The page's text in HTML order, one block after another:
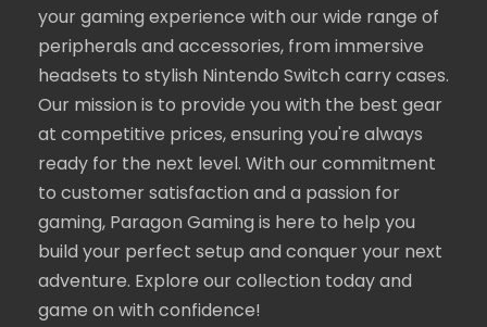
your gaming experience with our wide range of
peripherals and accessories, from immersive
headsets to stylish Nintendo Switch carry cases.
Our mission is to provide you with the best gear
at competitive prices, ensuring you're always
ready for the next level. With our commitment
to customer satisfaction and a passion for
gaming, Paragon Gaming is here to help you
build your perfect setup and conquer your next
adventure. Explore our collection today and
game on with confidence!